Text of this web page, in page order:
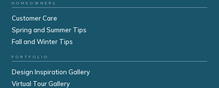
HOMEOWNERS
Customer Care
Spring and Summer Tips
Fall and Winter Tips
PORTFOLIO
Design Inspiration Gallery
Virtual Tour Gallery